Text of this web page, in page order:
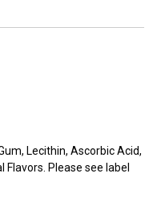
Lecithin, Ascorbic Acid,
Please see label